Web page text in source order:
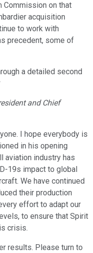
Commission on that
acquisition
to work with
precedent, some of
a detailed second
and Chief
I hope everybody is
in his opening
aviation industry has
19s impact to global
We have continued
their production
effort to adapt our
to ensure that Spirit
crisis.
results. Please turn to